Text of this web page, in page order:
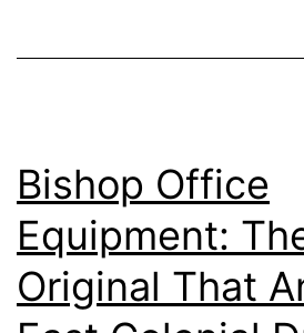
Bishop Office
Equipment:
Original That